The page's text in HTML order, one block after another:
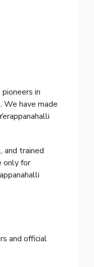
in
We have made
and trained
only for
and official